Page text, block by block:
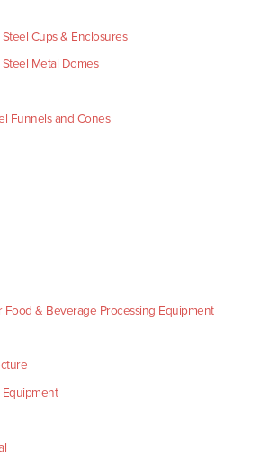
Cups & Enclosures
Metal Domes
Funnels and Cones
Food & Beverage Processing Equipment